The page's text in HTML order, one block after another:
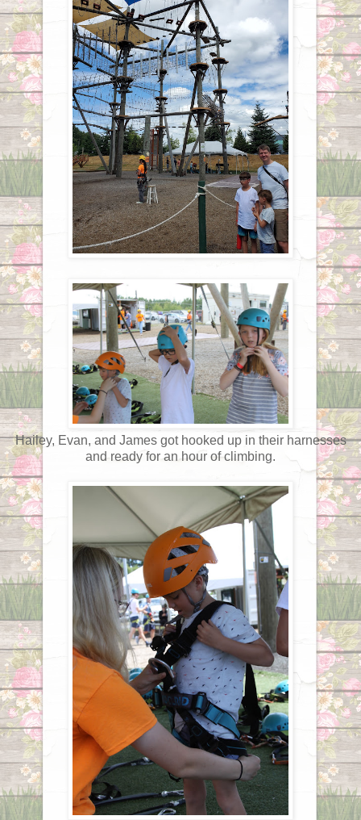
Hailey, Evan, and James got hooked up in their harnesses
and ready for an hour of climbing.